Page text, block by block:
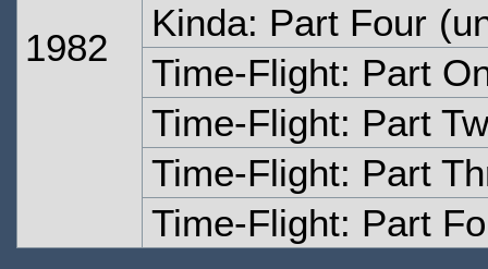
1982
Kinda: Part Four
Time-Flight: Part
Time-Flight: Part
Time-Flight: Part
Time-Flight: Part